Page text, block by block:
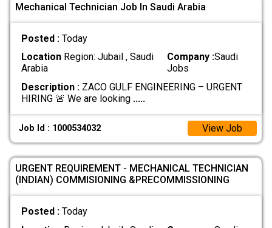
Mechanical Technician Job In Saudi Arabia
Posted : Today
LocationRegion: Jubail , Saudi
Arabia
Company :Saudi
Jobs
Description :ZACO GULF ENGINEERING – URGENT
HIRING 🚨 We are looking .....
Job Id : 1000534032 View Job
URGENT REQUIREMENT - MECHANICAL TECHNICIAN
(INDIAN) COMMISIONING &PRECOMMISSIONING
Posted : Today